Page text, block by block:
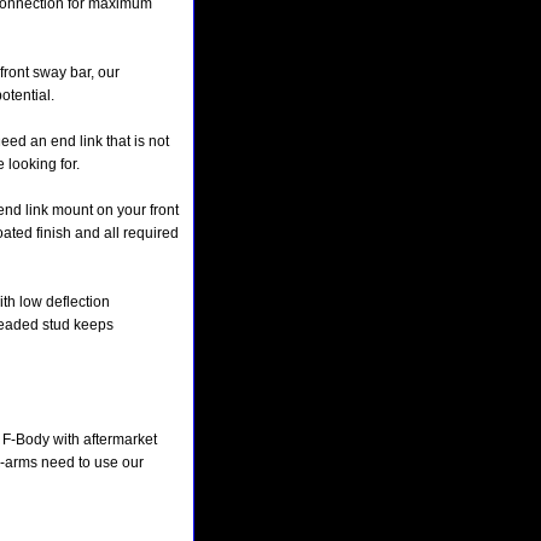
for maximum
sway bar, our
an end link that is not
looking for.
link mount on your front
finish and all required
low deflection
stud keeps
Body with aftermarket
need to use our